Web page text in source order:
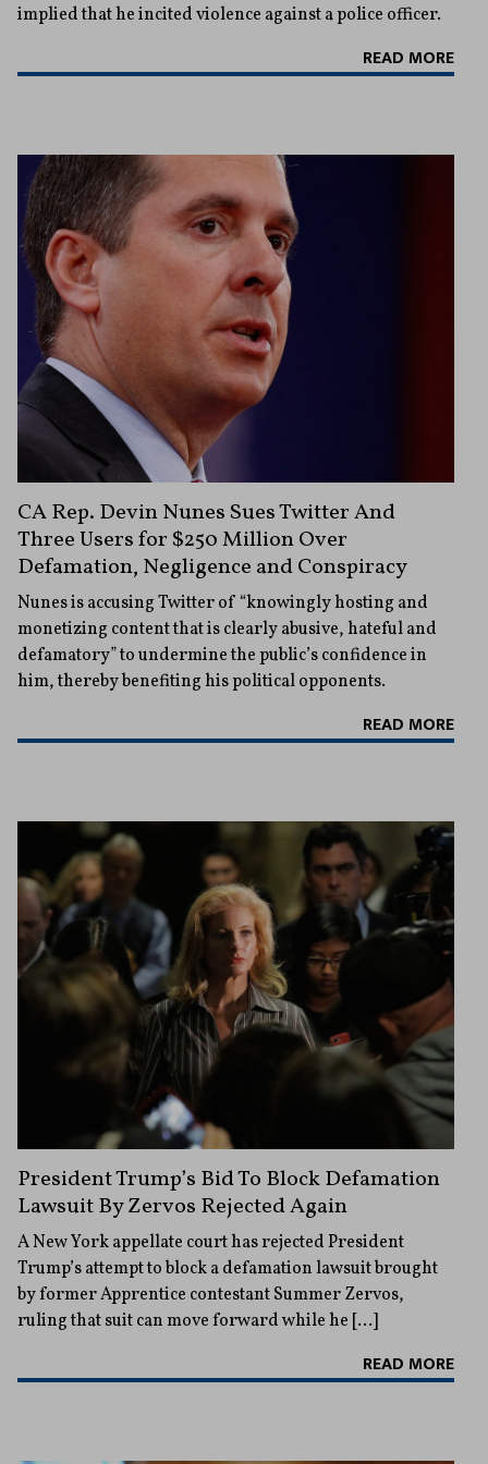
implied that he incited violence against a police officer.
READ MORE
CA Rep. Devin Nunes Sues Twitter And
Three Users for $250 Million Over
Defamation, Negligence and Conspiracy
Nunes is accusing Twitter of “knowingly hosting and
monetizing content that is clearly abusive, hateful and
defamatory” to undermine the public’s confidence in
him, thereby benefiting his political opponents.
READ MORE
President Trump’s Bid To Block Defamation
Lawsuit By Zervos Rejected Again
A New York appellate court has rejected President
Trump’s attempt to block a defamation lawsuit brought
by former Apprentice contestant Summer Zervos,
ruling that suit can move forward while he […]
READ MORE